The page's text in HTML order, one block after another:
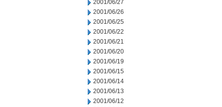
2001/06/27
2001/06/26
2001/06/25
2001/06/22
2001/06/21
2001/06/20
2001/06/19
2001/06/15
2001/06/14
2001/06/13
2001/06/12